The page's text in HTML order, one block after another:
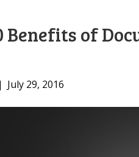
Benefits of
| July 29, 2016